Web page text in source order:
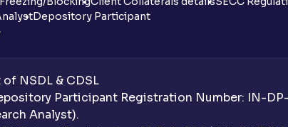
Depository Participant
NSDL & CDSL
Participant Registration Number: IN-
Analyst).